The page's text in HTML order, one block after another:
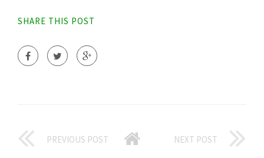
SHARE THIS POST
PREVIOUS POST NEXT POST